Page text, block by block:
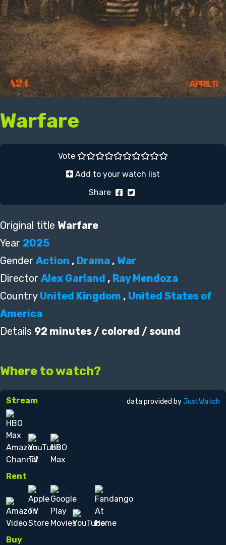
Warfare
Vote
Add to your watch list
Share
Original title Warfare
Year 2025
Gender Action , Drama , War
Director Alex Garland , Ray Mendoza
Country United Kingdom , United States of
America
Details 92 minutes / colored / sound
Where to watch?
Stream
Rent
Buy
data provided byJustWatch